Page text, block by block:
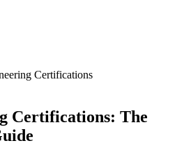
Certifications
Certifications: The